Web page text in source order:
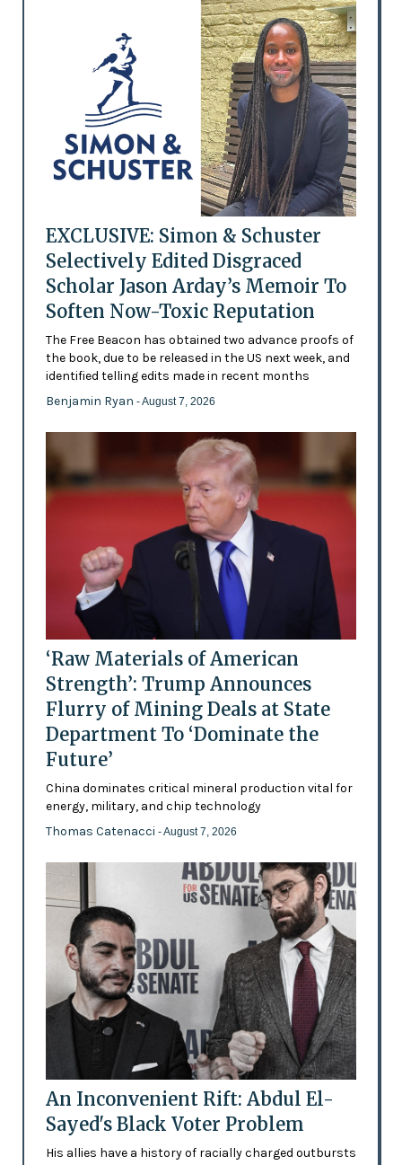
EXCLUSIVE: Simon & Schuster
Selectively Edited Disgraced
Scholar Jason Arday’s Memoir To
Soften Now-Toxic Reputation
The Free Beacon has obtained two advance proofs of
the book, due to be released in the US next week, and
identified telling edits made in recent months
Benjamin Ryan - August 7, 2026
‘Raw Materials of American
Strength’: Trump Announces
Flurry of Mining Deals at State
Department To ‘Dominate the
Future’
China dominates critical mineral production vital for
energy, military, and chip technology
Thomas Catenacci - August 7, 2026
An Inconvenient Rift: Abdul El-
Sayed's Black Voter Problem
His allies have a history of racially charged outbursts